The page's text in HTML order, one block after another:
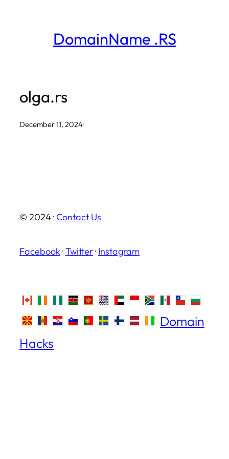
DomainName .RS
olga.rs
December 11, 2024·
© 2024 · Contact Us
Facebook ·Twitter· Instagram
Domain
Hacks